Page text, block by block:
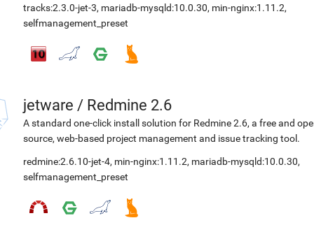
tracks:2.3.0-jet-3, mariadb-mysqld:10.0.30, min-nginx:1.11.2,
selfmanagement_preset
jetware / Redmine 2.6
A standard one-click install solution for Redmine 2.6, a free and
source, web-based project management and issue tracking tool.
redmine:2.6.10-jet-4, min-nginx:1.11.2, mariadb-mysqld:10.0.30,
selfmanagement_preset